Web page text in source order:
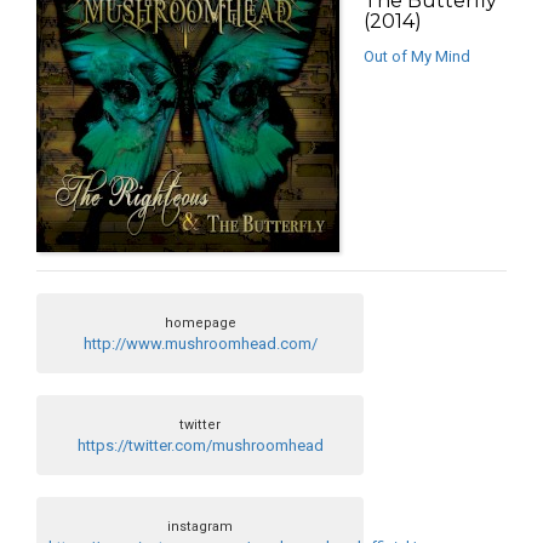
(2014)
Out of My Mind
homepage
http://www.mushroomhead.com/
twitter
https://twitter.com/mushroomhead
instagram